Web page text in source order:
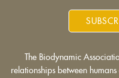
The Biodynamic
relationships between